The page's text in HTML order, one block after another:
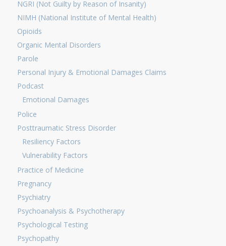
NGRI (Not Guilty by Reason of Insanity)
NIMH (National Institute of Mental Health)
Opioids
Organic Mental Disorders
Parole
Personal Injury & Emotional Damages Claims
Podcast
Emotional Damages
Police
Posttraumatic Stress Disorder
Resiliency Factors
Vulnerability Factors
Practice of Medicine
Pregnancy
Psychiatry
Psychoanalysis & Psychotherapy
Psychological Testing
Psychopathy